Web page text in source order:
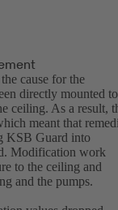
cause for the
directly mounted to
ceiling. As a result,
meant that
KSB Guard into
Modification work
to the ceiling and
and the pumps.